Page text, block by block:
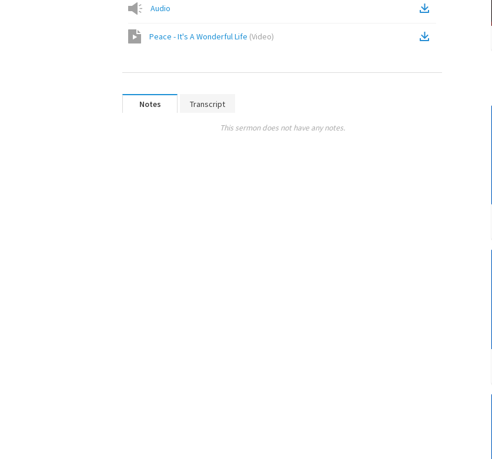
Audio
Peace - It's A Wonderful Life (Video)
Notes Transcript
This sermon does not have any notes.